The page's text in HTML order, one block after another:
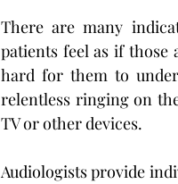
There are many
patients feel as if those
hard for them to
relentless ringing on
TV or other devices.
Audiologists provide